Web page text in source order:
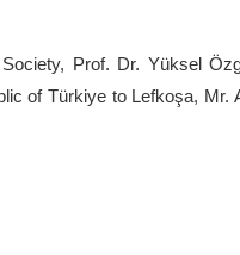
Prof. Dr. Yüksel
of Türkiye to Lefkoşa,